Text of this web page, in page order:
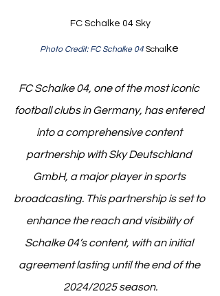
FC Schalke 04 Sky
Photo Credit: FC Schalke 04 Schal ke
FC Schalke 04, one of the most iconic
football clubs in Germany, has entered
into a comprehensive content
partnership with Sky Deutschland
GmbH, a major player in sports
broadcasting. This partnership is set to
enhance the reach and visibility of
Schalke 04’s content, with an initial
agreement lasting until the end of the
2024/2025 season.